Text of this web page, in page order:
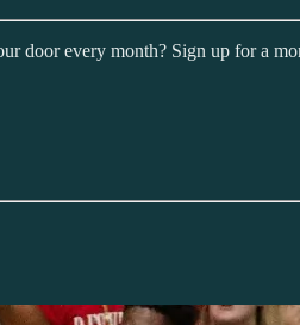
door every month? Sign up for a